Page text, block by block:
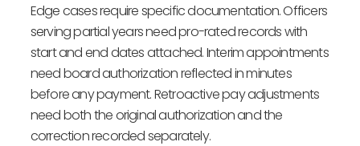
Edge cases require specific documentation. Officers
serving partial years need pro-rated records with
start and end dates attached. Interim appointments
need board authorization reflected in minutes
before any payment. Retroactive pay adjustments
need both the original authorization and the
correction recorded separately.